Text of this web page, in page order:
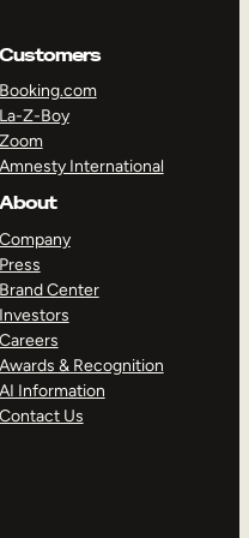
Customers
Booking.com
La-Z-Boy
Zoom
Amnesty International
About
Company
Press
Brand Center
Investors
Careers
Awards & Recognition
AI Information
Contact Us